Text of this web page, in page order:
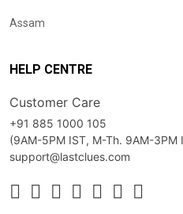
Assam
HELP CENTRE
Customer Care
+91 885 1000 105
(9AM-5PM IST, M-Th. 9AM-3PM
support@lastclues.com